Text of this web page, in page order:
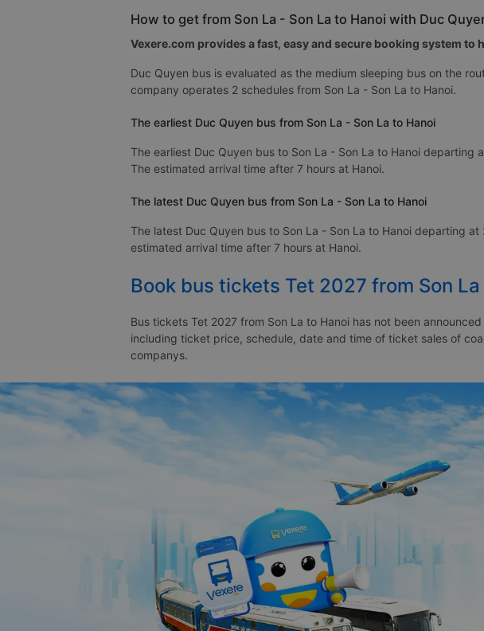
How to get from Son La - Son La to Hanoi with Duc
Vexere.com provides a fast, easy and secure booking system
Duc Quyen bus is evaluated as the medium sleeping bus on the
company operates 2 schedules from Son La - Son La to Hanoi.
The earliest Duc Quyen bus from Son La - Son La to Hanoi
The earliest Duc Quyen bus to Son La - Son La to Hanoi
The estimated arrival time after 7 hours at Hanoi.
The latest Duc Quyen bus from Son La - Son La to Hanoi
The latest Duc Quyen bus to Son La - Son La to Hanoi departing
estimated arrival time after 7 hours at Hanoi.
Book bus tickets Tet 2027 from Son
Bus tickets Tet 2027 from Son La to Hanoi has not been
including ticket price, schedule, date and time of ticket sales of
companys.